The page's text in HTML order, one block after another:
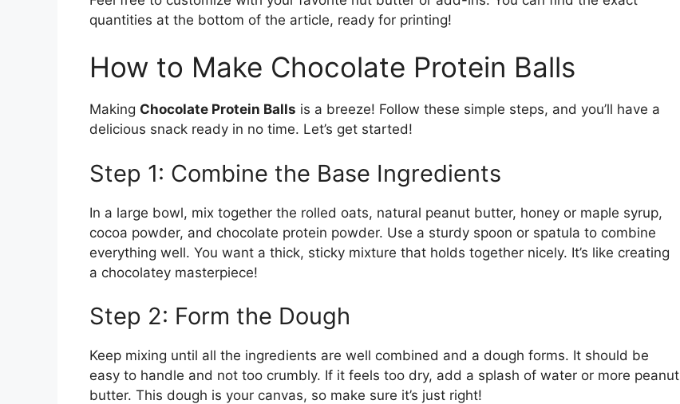
quantities at the bottom of the article, ready for printing!
How to Make Chocolate Protein Balls
Making Chocolate Protein Balls is a breeze! Follow these simple steps, and you’ll have a
delicious snack ready in no time. Let’s get started!
Step 1: Combine the Base Ingredients
In a large bowl, mix together the rolled oats, natural peanut butter, honey or maple syrup,
cocoa powder, and chocolate protein powder. Use a sturdy spoon or spatula to combine
everything well. You want a thick, sticky mixture that holds together nicely. It’s like creating
a chocolatey masterpiece!
Step 2: Form the Dough
Keep mixing until all the ingredients are well combined and a dough forms. It should be
easy to handle and not too crumbly. If it feels too dry, add a splash of water or more peanut
butter. This dough is your canvas, so make sure it’s just right!